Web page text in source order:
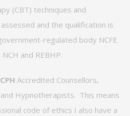
(CBT) techniques and
and the qualification is
regulated body NCFE
and REBHP.
Accredited Counsellors,
Hypnotherapists. This means
code of ethics I also have a